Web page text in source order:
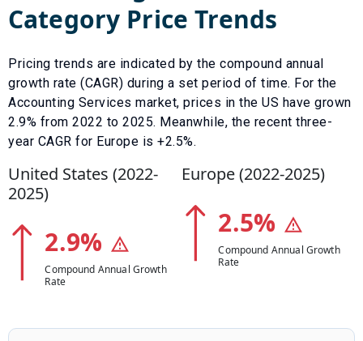
Category Price Trends
Pricing trends are indicated by the compound annual
growth rate (CAGR) during a set period of time. For the
Accounting Services market, prices in the US have grown
2.9% from 2022 to 2025. Meanwhile, the recent three-
year CAGR for Europe is +2.5%.
United States (2022-
2025)
2.9%
Compound Annual Growth
Rate
Europe (2022-2025)
2.5%
Compound Annual Growth
Rate